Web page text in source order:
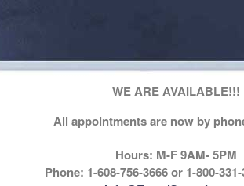
WE ARE AVAILABLE!!!
All appointments are now by
Hours: M-F 9AM- 5PM
Phone: 1-608-756-3666 or 1-800-